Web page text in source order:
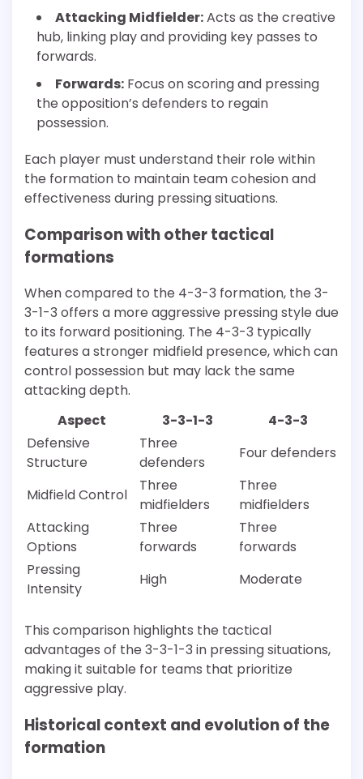
Attacking Midfielder:Acts as the creative
hub, linking play and providing key passes to
forwards.
Forwards: Focus on scoring and pressing
the opposition’s defenders to regain
possession.
Each player must understand their role within
the formation to maintain team cohesion and
effectiveness during pressing situations.
Comparison with other tactical
formations
When compared to the 4-3-3 formation, the 3-
3-1-3 offers a more aggressive pressing style due
to its forward positioning. The 4-3-3 typically
features a stronger midfield presence, which can
control possession but may lack the same
attacking depth.
Aspect
3-3-1-3
4-3-3
Defensive
Structure
Three
defenders
Four defenders
Midfield Control
Three
midfielders
Three
midfielders
Attacking
Options
Three
forwards
Three
forwards
Pressing
Intensity
High Moderate
This comparison highlights the tactical
advantages of the 3-3-1-3 in pressing situations,
making it suitable for teams that prioritize
aggressive play.
Historical context and evolution of the
formation